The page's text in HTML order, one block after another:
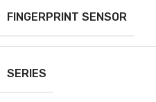
FINGERPRINT SENSOR
SERIES